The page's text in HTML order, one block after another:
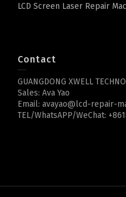
LCD Screen Laser Repair
Contact
GUANGDONG XWELL
Sales: Ava Yao
Email: avayao@lcd-repair-
TEL/WhatsAPP/WeChat: